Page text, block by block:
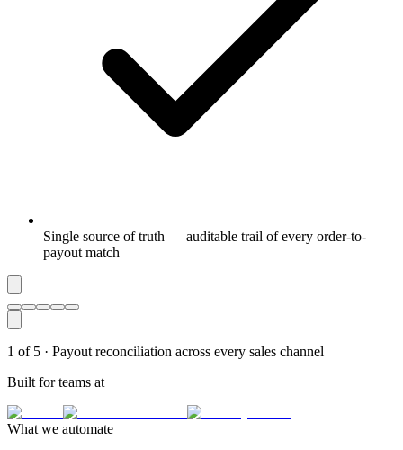
Single source of truth — auditable trail of every order-to-
payout match
1 of 5 · Payout reconciliation across every sales channel
Built for teams at
What we automate